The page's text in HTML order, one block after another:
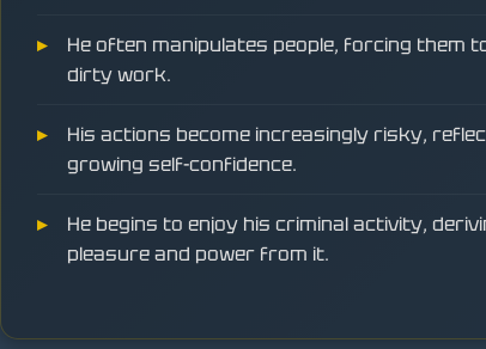
He often manipulates people, forcing them
dirty work.
His actions become increasingly risky,
growing self-confidence.
He begins to enjoy his criminal activity,
pleasure and power from it.